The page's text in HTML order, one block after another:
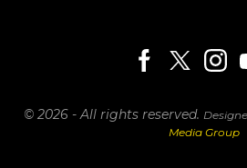
© 2026 - All rights reserved.
Media Group